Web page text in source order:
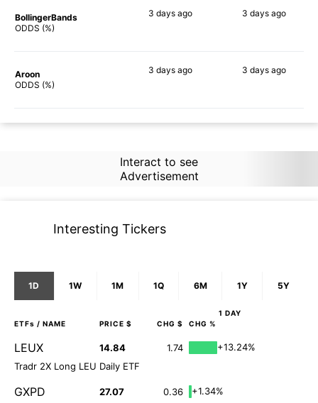
BollingerBands
ODDS (%)
3 days ago 3 daysago
Aroon
ODDS (%)
3 days ago 3 daysago
Interact to see
Advertisement
Interesting Tickers
1D 1W 1M 1Q 6M 1Y 5Y
1 DAY
ETFs / NAME PRICE $ CHG $ CHG %
LEUX 14.84 1.74
+13.24%
Tradr 2X Long LEU Daily ETF
GXPD 27.07 0.36
+1.34%